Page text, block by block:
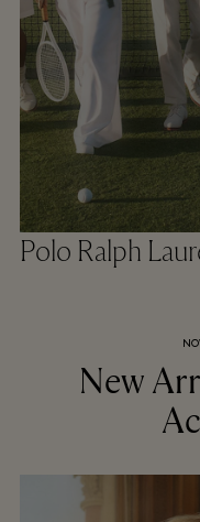
Polo Ralph
New